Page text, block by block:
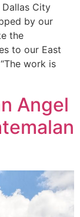
City
by our
the
to our East
work is
Angel